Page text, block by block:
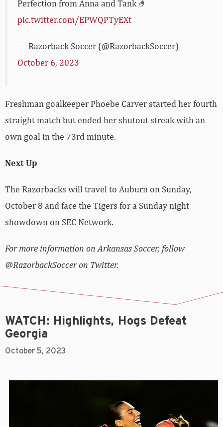
Perfection from Anna and Tank 🤌
pic.twitter.com/EPWQPTyEXt
— Razorback Soccer (@RazorbackSoccer)
October 6, 2023
Freshman goalkeeper Phoebe Carver started her fourth
straight match but ended her shutout streak with an
own goal in the 73rd minute.
Next Up
The Razorbacks will travel to Auburn on Sunday,
October 8 and face the Tigers for a Sunday night
showdown on SEC Network.
For more information on Arkansas Soccer, follow
@RazorbackSoccer on Twitter.
WATCH: Highlights, Hogs Defeat
Georgia
October 5, 2023